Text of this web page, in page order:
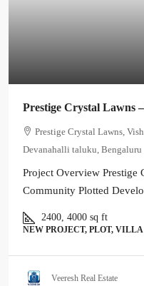
Prestige Crystal Lawns
Prestige Crystal Lawns,
Devanahalli taluku,
Project Overview Prestige
Community Plotted
2400, 4000 sq ft
NEW PROJECT, PLOT,
Veeresh Real Estate